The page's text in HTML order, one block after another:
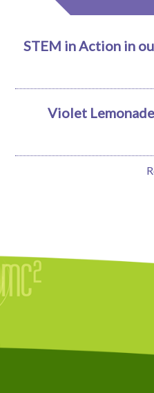
STEM in Action in
Violet